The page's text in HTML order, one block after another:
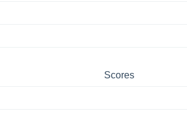
Scores